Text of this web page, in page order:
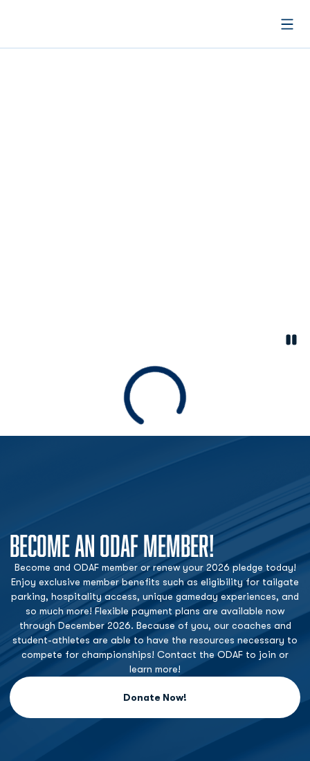
Loading
BECOME AN ODAF MEMBER!
Become and ODAF member or renew your 2026 pledge today!
Enjoy exclusive member benefits such as eligibility for tailgate
parking, hospitality access, unique gameday experiences, and
so much more! Flexible payment plans are available now
through December 2026. Because of you, our coaches and
student-athletes are able to have the resources necessary to
compete for championships! Contact the ODAF to join or
learn more!
Donate Now!
Opens in a new window